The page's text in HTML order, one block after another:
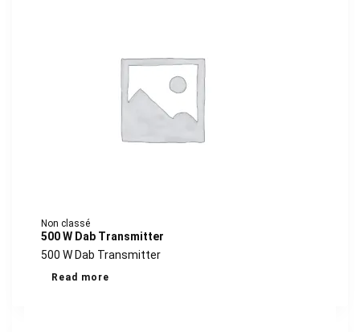
Non classé
500 W Dab Transmitter
500 W Dab Transmitter
Read more